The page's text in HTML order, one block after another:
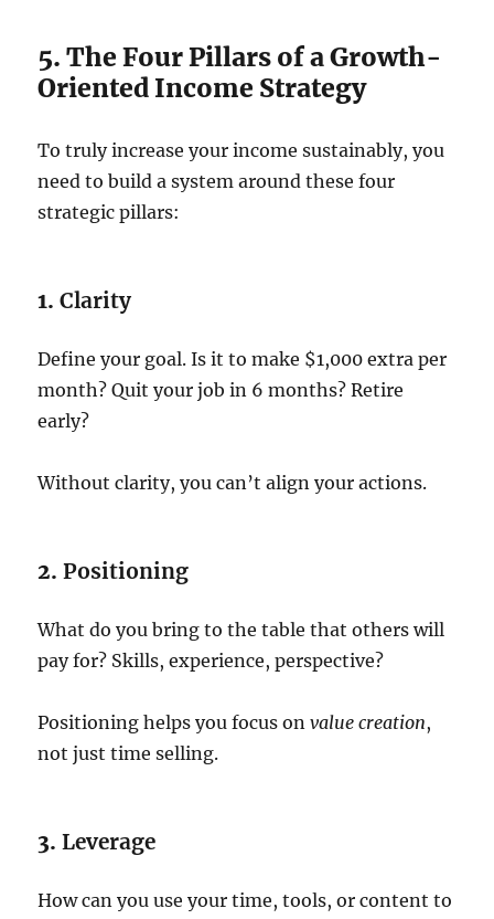
5. The Four Pillars of a Growth-
Oriented Income Strategy
To truly increase your income sustainably, you
need to build a system around these four
strategic pillars:
1.Clarity
Define your goal. Is it to make $1,000 extra per
month? Quit your job in 6 months? Retire
early?
Without clarity, you can’t align your actions.
2.Positioning
What do you bring to the table that others will
pay for? Skills, experience, perspective?
Positioning helps you focus onvalue creation,
not just time selling.
3.Leverage
How can you use your time, tools, or content to